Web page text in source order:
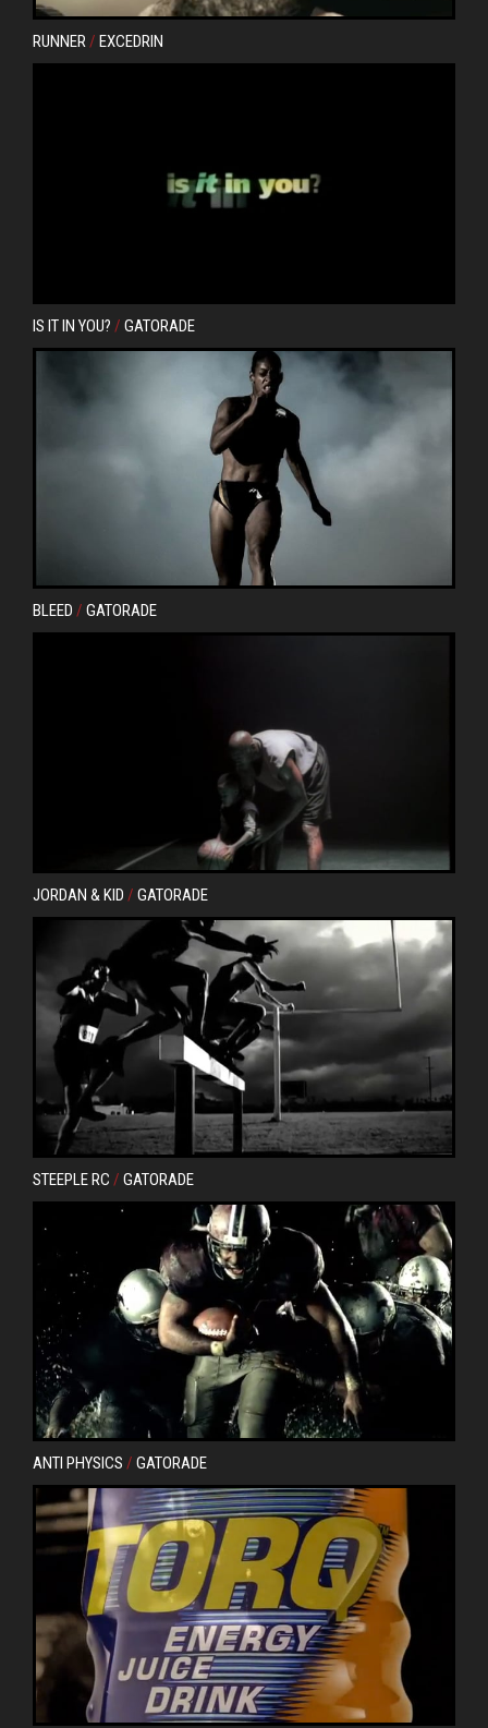
RUNNER/ EXCEDRIN
IS IT IN YOU? / GATORADE
BLEED / GATORADE
JORDAN & KID / GATORADE
STEEPLE RC / GATORADE
ANTI PHYSICS / GATORADE